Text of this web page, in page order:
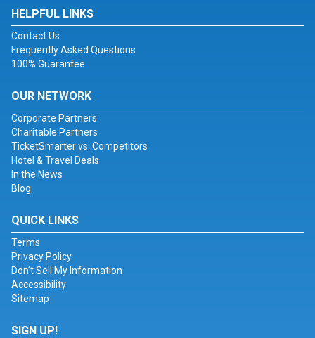
HELPFUL LINKS
Contact Us
Frequently Asked Questions
100% Guarantee
OUR NETWORK
Corporate Partners
Charitable Partners
TicketSmarter vs. Competitors
Hotel & Travel Deals
In the News
Blog
QUICK LINKS
Terms
Privacy Policy
Don't Sell My Information
Accessibility
Sitemap
SIGN UP!